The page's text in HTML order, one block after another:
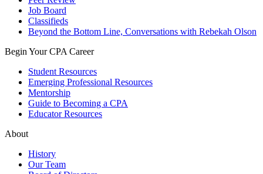
Job Board
Classifieds
Beyond the Bottom Line, Conversations with Rebekah Olson
Begin Your CPA Career
Student Resources
Emerging Professional Resources
Mentorship
Guide to Becoming a CPA
Educator Resources
About
History
Our Team